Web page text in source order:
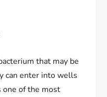
that may be
can enter into wells
one of the most